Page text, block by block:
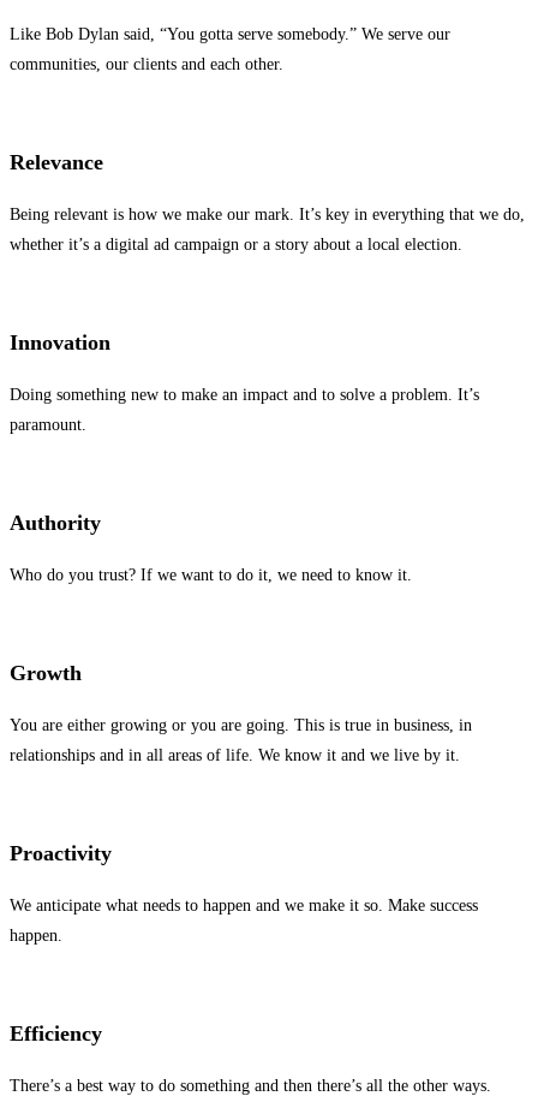
Like Bob Dylan said, “You gotta serve somebody.” We serve our
communities, our clients and each other.
Relevance
Being relevant is how we make our mark. It’s key in everything that we do,
whether it’s a digital ad campaign or a story about a local election.
Innovation
Doing something new to make an impact and to solve a problem. It’s
paramount.
Authority
Who do you trust? If we want to do it, we need to know it.
Growth
You are either growing or you are going. This is true in business, in
relationships and in all areas of life. We know it and we live by it.
Proactivity
We anticipate what needs to happen and we make it so. Make success
happen.
Efficiency
There’s a best way to do something and then there’s all the other ways.